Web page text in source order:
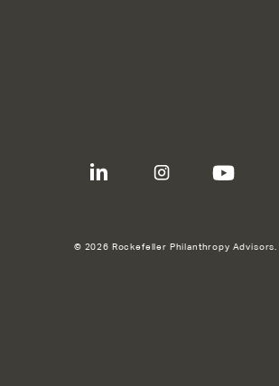
© 2026 Rockefeller Philanthropy